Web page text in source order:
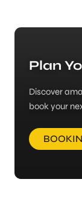
Plan
Discover
book your